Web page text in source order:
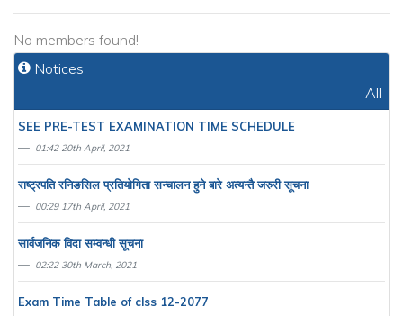
No members found!
Notices
All
SEE PRE-TEST EXAMINATION TIME SCHEDULE
01:42 20th April, 2021
राष्ट्रपति रनिङसिल प्रतियाेगिता सन्चालन हुने बारे अत्यन्तै जरुरी सूचना
00:29 17th April, 2021
सार्वजनिक विदा सम्वन्धी सूचना
02:22 30th March, 2021
Exam Time Table of clss 12-2077